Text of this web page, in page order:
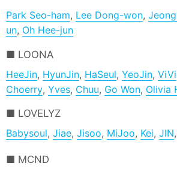
Park Seo-ham, Lee Dong-won,
un, Oh Hee-jun
LOONA
HeeJin, HyunJin, HaSeul,YeoJin,ViVi
Choerry,Yves, Chuu, Go Won, Olivia
LOVELYZ
Babysoul,Jiae,Jisoo, MiJoo, Kei,JIN,
MCND